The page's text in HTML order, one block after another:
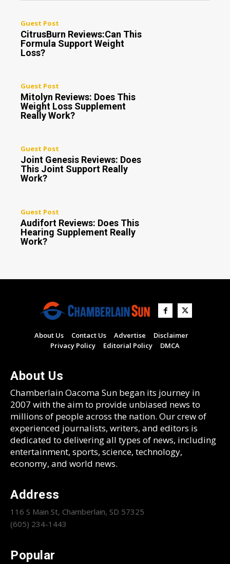
Guest Post
CitrusBurn Reviews:Can This
Formula Support Weight
Loss?
Guest Post
Mitolyn Reviews: Does This
Weight Loss Supplement
Really Work?
Guest Post
Joint Genesis Reviews: Does
This Joint Support Really
Work?
Guest Post
Audifort Reviews: Does This
Hearing Supplement Really
Work?
About Us Contact Us Advertise
Disclaimer
Privacy Policy
Editorial Policy DMCA
About Us
Chamberlain Oacoma Sun began its journey in
2007 with the aim to provide unbiased news to
millions of people across the nation. Our crew of
experienced journalists, writers, and editors is
dedicated to delivering all types of news, including
entertainment, sports, science, technology,
economy, and world news.
Address
116 S Main St, Chamberlain, SD 57325
(605) 234-1443
Popular